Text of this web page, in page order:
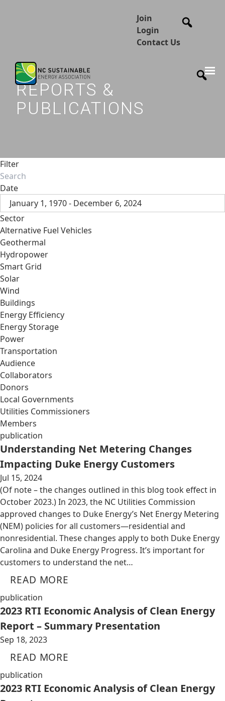
Join
Login
Contact Us
REPORTS &
PUBLICATIONS
Filter
Date
January 1, 1970 - December 6, 2024
Sector
Alternative Fuel Vehicles
Geothermal
Hydropower
Smart Grid
Solar
Wind
Buildings
Energy Efficiency
Energy Storage
Power
Transportation
Audience
Collaborators
Donors
Local Governments
Utilities Commissioners
Members
publication
Understanding Net Metering Changes
Impacting Duke Energy Customers
Jul 15, 2024
(Of note – the changes outlined in this blog took effect in
October 2023.) In 2023, the NC Utilities Commission
approved changes to Duke Energy’s Net Energy Metering
(NEM) policies for all customers—residential and
nonresidential. These changes apply to both Duke Energy
Carolina and Duke Energy Progress. It’s important for
customers to understand the net…
READ MORE
publication
2023 RTI Economic Analysis of Clean Energy
Report – Summary Presentation
Sep 18, 2023
READ MORE
publication
2023 RTI Economic Analysis of Clean Energy